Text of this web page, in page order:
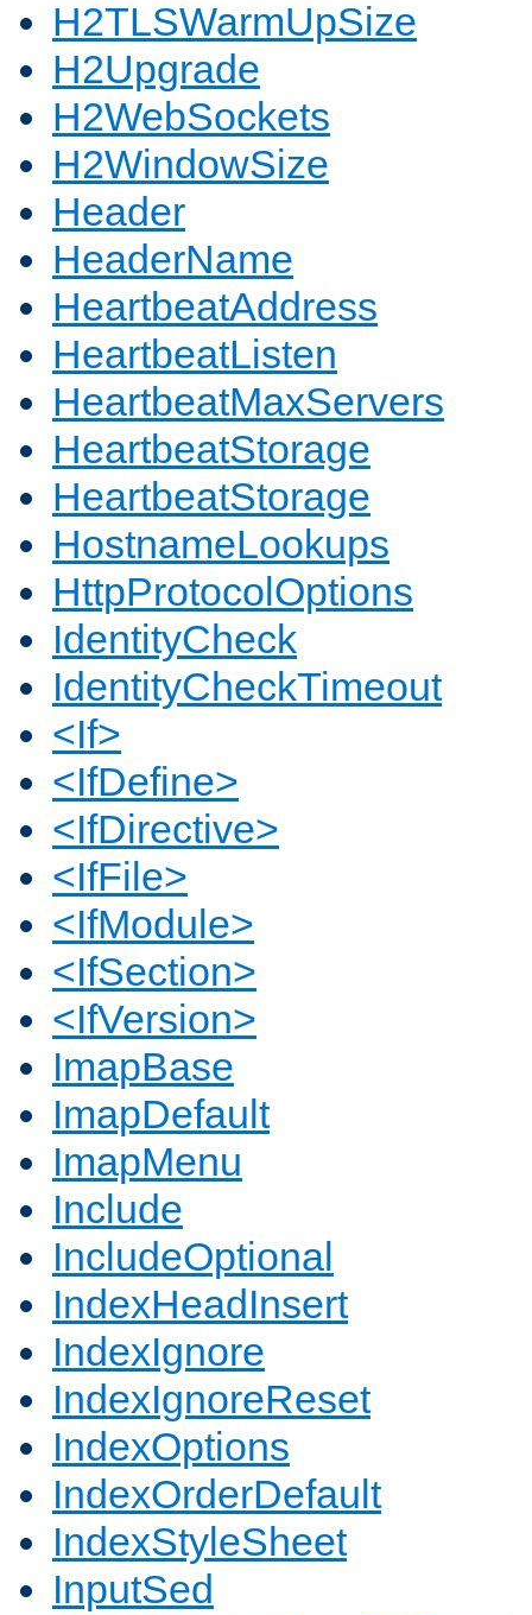
H2TLSWarmUpSize
H2Upgrade
H2WebSockets
H2WindowSize
Header
HeaderName
HeartbeatAddress
HeartbeatListen
HeartbeatMaxServers
HeartbeatStorage
HeartbeatStorage
HostnameLookups
HttpProtocolOptions
IdentityCheck
IdentityCheckTimeout
<If>
<IfDefine>
<IfDirective>
<IfFile>
<IfModule>
<IfSection>
<IfVersion>
ImapBase
ImapDefault
ImapMenu
Include
IncludeOptional
IndexHeadInsert
IndexIgnore
IndexIgnoreReset
IndexOptions
IndexOrderDefault
IndexStyleSheet
InputSed